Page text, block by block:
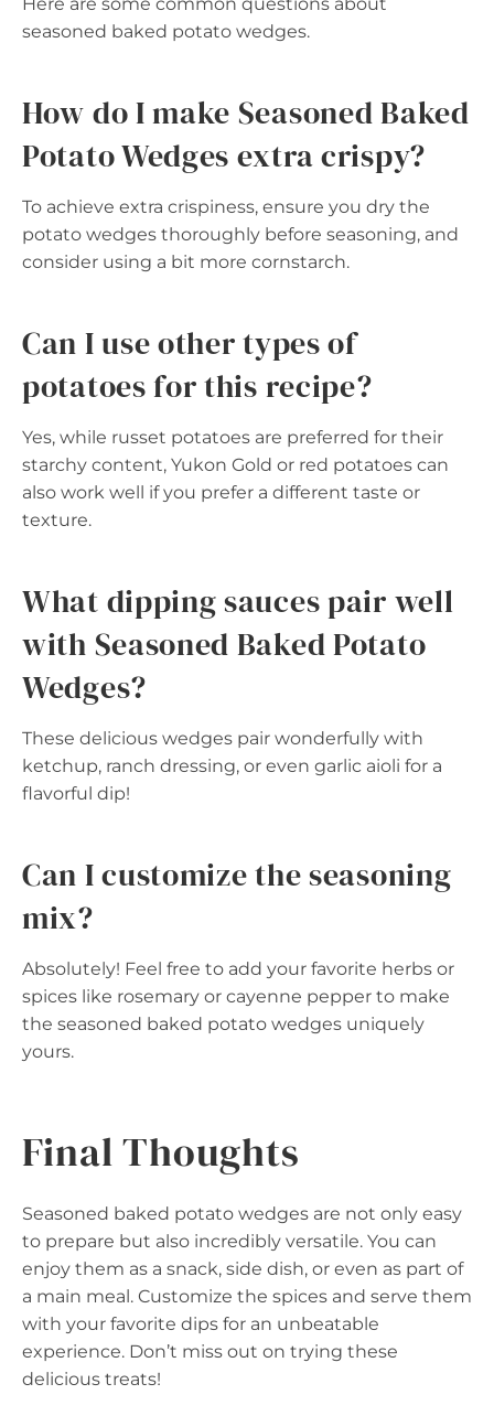
seasoned baked potato wedges.
How do I make Seasoned Baked
Potato Wedges extra crispy?
To achieve extra crispiness, ensure you dry the
potato wedges thoroughly before seasoning, and
consider using a bit more cornstarch.
Can I use other types of
potatoes for this recipe?
Yes, while russet potatoes are preferred for their
starchy content, Yukon Gold or red potatoes can
also work well if you prefer a different taste or
texture.
What dipping sauces pair well
with Seasoned Baked Potato
Wedges?
These delicious wedges pair wonderfully with
ketchup, ranch dressing, or even garlic aioli for a
flavorful dip!
Can I customize the seasoning
mix?
Absolutely! Feel free to add your favorite herbs or
spices like rosemary or cayenne pepper to make
the seasoned baked potato wedges uniquely
yours.
Final Thoughts
Seasoned baked potato wedges are not only easy
to prepare but also incredibly versatile. You can
enjoy them as a snack, side dish, or even as part of
a main meal. Customize the spices and serve them
with your favorite dips for an unbeatable
experience. Don’t miss out on trying these
delicious treats!